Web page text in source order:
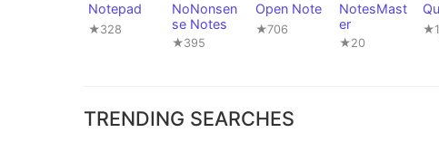
Notepad
★328
NoNonsen
se Notes
★395
Open Note
★706
NotesMast
er
★20
TRENDING SEARCHES